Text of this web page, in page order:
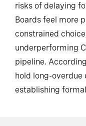
risks of delaying
Boards feel more
constrained
underperforming
pipeline.
hold long-overdue
establishing